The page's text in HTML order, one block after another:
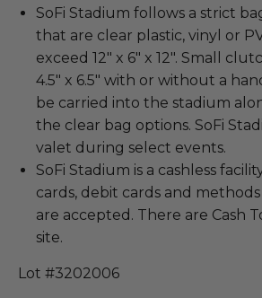
SoFi Stadium follows a strict
that are clear plastic, vinyl or
exceed 12" x 6" x 12". Small
4.5" x 6.5" with or without a
be carried into the stadium
the clear bag options. SoFi
valet during select events.
SoFi Stadium is a cashless
cards, debit cards and
are accepted. There are Cash
site.
Lot #3202006